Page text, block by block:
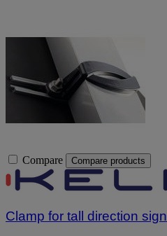
Compare Compare products
Clamp for tall direction sign